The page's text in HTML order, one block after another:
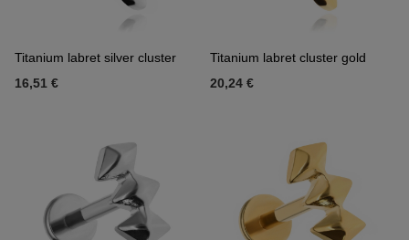
Titanium labret silver cluster
16,51 €
Titanium labret cluster gold
20,24 €